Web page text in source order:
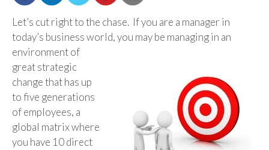
Let’s cut right to the chase. If you are a manager in
today’s business world, you may be managing in an
environment of
great strategic
change that has up
to five generations
of employees, a
global matrix where
you have 10 direct